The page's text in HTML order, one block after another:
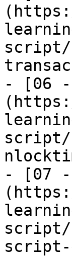
script/
- [06 -
script/
- [07 -
script/
script-